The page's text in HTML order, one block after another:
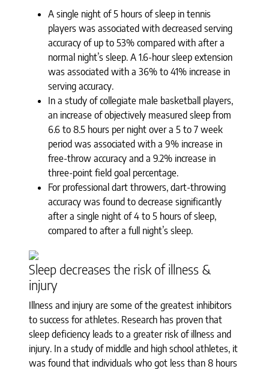
A single night of 5 hours of sleep in tennis
players was associated with decreased serving
accuracy of up to 53% compared with after a
normal night’s sleep. A 1.6-hour sleep extension
was associated with a 36% to 41% increase in
serving accuracy.
In a study of collegiate male basketball players,
an increase of objectively measured sleep from
6.6 to 8.5 hours per night over a 5 to 7 week
period was associated with a 9% increase in
free-throw accuracy and a 9.2% increase in
three-point field goal percentage.
For professional dart throwers, dart-throwing
accuracy was found to decrease significantly
after a single night of 4 to 5 hours of sleep,
compared to after a full night’s sleep.
Sleep decreases the risk of illness &
injury
Illness and injury are some of the greatest inhibitors
to success for athletes. Research has proven that
sleep deficiency leads to a greater risk of illness and
injury. In a study of middle and high school athletes, it
was found that individuals who got less than 8 hours